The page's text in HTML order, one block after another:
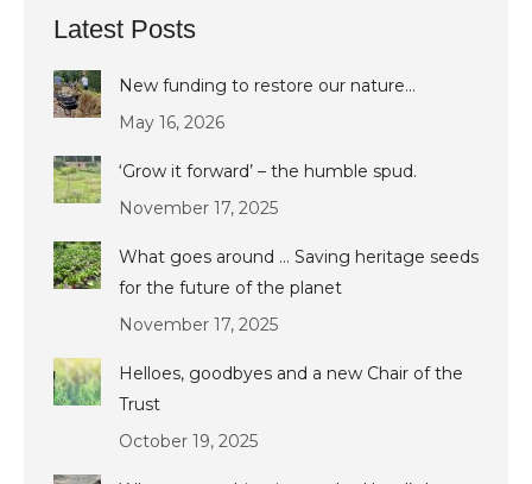
Latest Posts
New funding to restore our nature…
May 16, 2026
‘Grow it forward’ – the humble spud.
November 17, 2025
What goes around … Saving heritage seeds
for the future of the planet
November 17, 2025
Helloes, goodbyes and a new Chair of the
Trust
October 19, 2025